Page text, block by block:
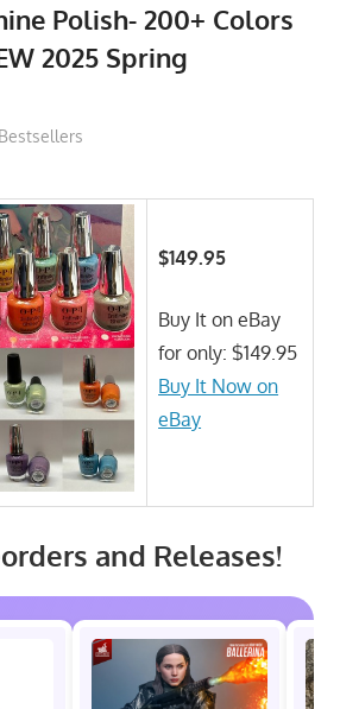
Polish- 200+ Colors
2025 Spring
ToyTropical
Bestsellers
$149.95
Buy It on eBay
for only: $149.95
Buy It Now on
eBay
and Releases!